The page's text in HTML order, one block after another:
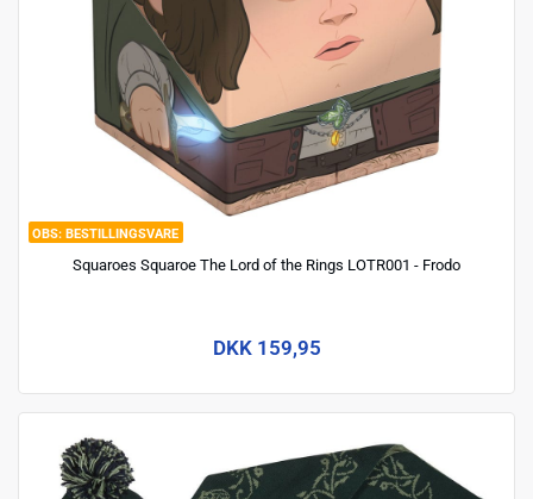
BESTILLINGSVARE
Squaroes Squaroe The Lord of the Rings LOTR001 - Frodo
DKK 159,95